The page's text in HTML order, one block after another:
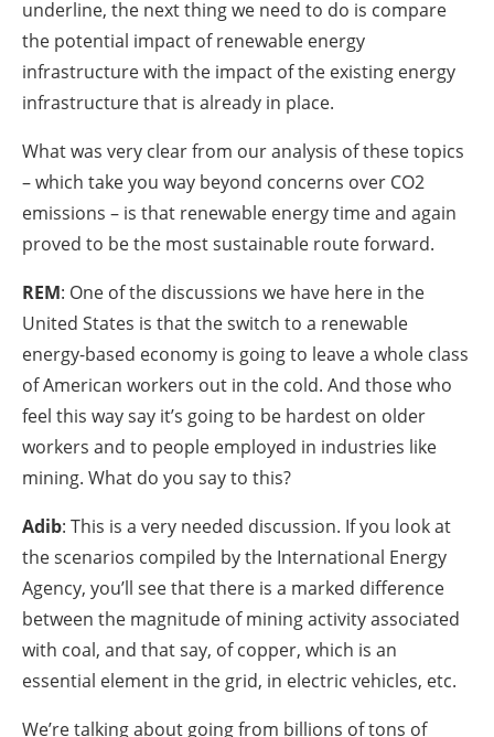
underline, the next thing we need to do is compare
the potential impact of renewable energy
infrastructure with the impact of the existing energy
infrastructure that is already in place.
What was very clear from our analysis of these topics
– which take you way beyond concerns over CO2
emissions – is that renewable energy time and again
proved to be the most sustainable route forward.
REM: One of the discussions we have here in the
United States is that the switch to a renewable
energy-based economy is going to leave a whole class
of American workers out in the cold. And those who
feel this way say it’s going to be hardest on older
workers and to people employed in industries like
mining. What do you say to this?
Adib: This is a very needed discussion. If you look at
the scenarios compiled by the International Energy
Agency, you’ll see that there is a marked difference
between the magnitude of mining activity associated
with coal, and that say, of copper, which is an
essential element in the grid, in electric vehicles, etc.
We’re talking about going from billions of tons of